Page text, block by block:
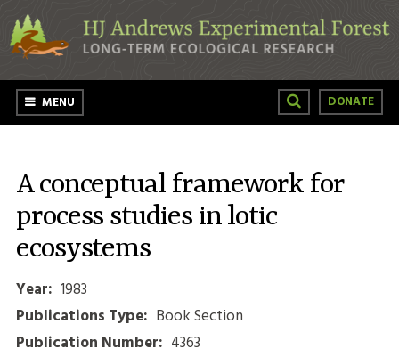
Skip to main content
MENU DONATE
A conceptual framework for
process studies in lotic
ecosystems
Year: 1983
Publications Type: Book Section
Publication Number: 4363